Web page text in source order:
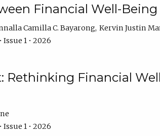
Financial Well-
Camilla C. Bayarong Kervin Justin
Issue 1 • 2026
Rethinking Financial
Issue 1 • 2026